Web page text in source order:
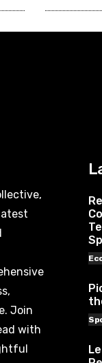
Join
with